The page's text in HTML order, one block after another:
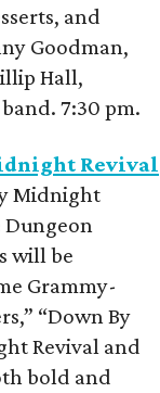
and
Goodman,
Hall,
7:30 pm.
Revival
Midnight
Dungeon
will be
Grammy-
“Down By
Revival and
bold and